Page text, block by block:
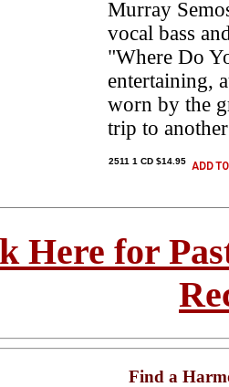
Murray
vocal bass
"Where Do
entertaining,
worn by the
trip to
2511 1 CD $14.95
Here for
Find a